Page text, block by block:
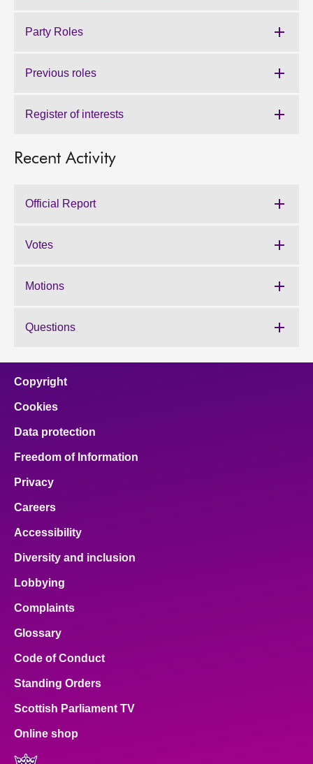
Party Roles
Previous roles
Register of interests
Recent Activity
Official Report
Votes
Motions
Questions
Copyright
Cookies
Data protection
Freedom of Information
Privacy
Careers
Accessibility
Diversity and inclusion
Lobbying
Complaints
Glossary
Code of Conduct
Standing Orders
Scottish Parliament TV
Online shop